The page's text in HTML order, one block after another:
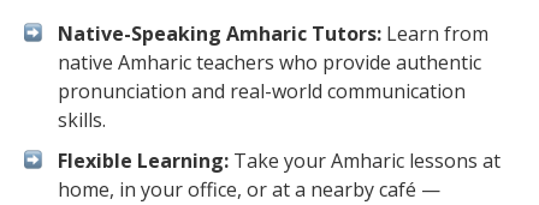
Native-Speaking Amharic Tutors: Learn from
native Amharic teachers who provide authentic
pronunciation and real-world communication
skills.
Flexible Learning: Take your Amharic lessons at
home, in your office, or at a nearby café —